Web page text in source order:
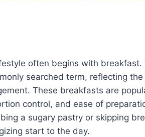
often begins with
searched term, reflecting
These breakfasts are
control, and ease of
a sugary pastry or skipping
start to the day.